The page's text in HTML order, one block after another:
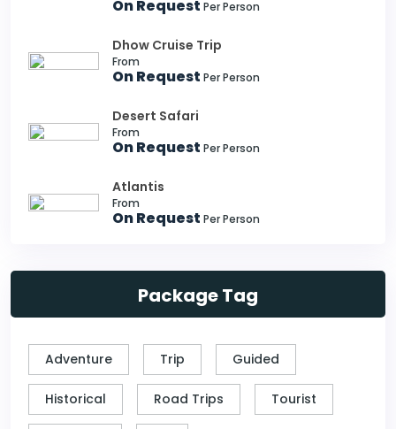
On Request Per Person
Dhow Cruise Trip
From
On Request Per Person
Desert Safari
From
On Request Per Person
Atlantis
From
On Request Per Person
Package Tag
Adventure Trip Guided
Historical Road Trips Tourist